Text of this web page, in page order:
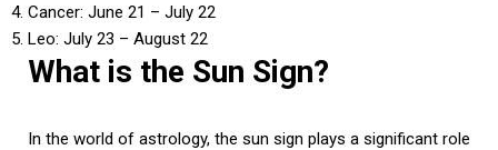
Cancer: June 21 – July 22
Leo: July 23 – August 22
What is the Sun Sign?
In the world of astrology, the sun sign plays a significant role